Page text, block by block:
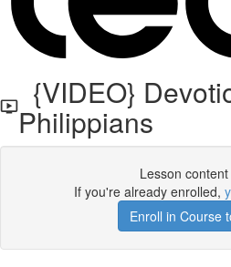
{VIDEO}
Philippians
Lesson
If you're already enrolled,
Enroll in Course